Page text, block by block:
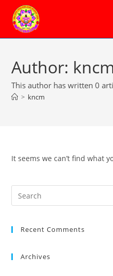
content
Author:
This author has written 0
> kncm
It seems we can’t find what
Recent Comments
Archives